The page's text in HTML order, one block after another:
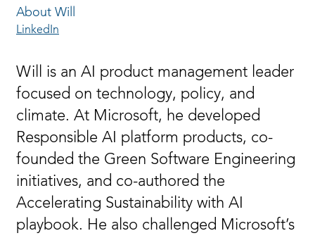
About Will
LinkedIn
Will is an AI product management leader
focused on technology, policy, and
climate. At Microsoft, he developed
Responsible AI platform products, co-
founded the Green Software Engineering
initiatives, and co-authored the
Accelerating Sustainability with AI
playbook. He also challenged Microsoft’s